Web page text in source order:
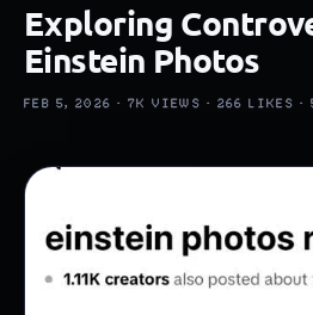
Exploring
Einstein Photos
FEB 5, 2026 · 7K VIEWS · 266 LIKES ·